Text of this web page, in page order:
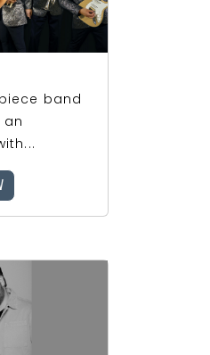
band